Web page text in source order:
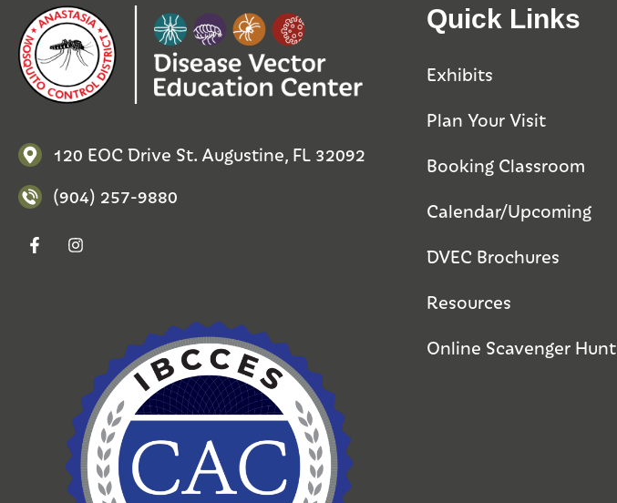
120 EOC Drive St. Augustine, FL 32092
(904) 257-9880
Quick Links
Exhibits
Plan Your Visit
Booking Classroom
Calendar/Upcoming
DVEC Brochures
Resources
Online Scavenger Hunt